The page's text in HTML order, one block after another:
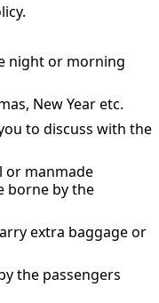
night or morning
New Year etc.
to discuss with the
or manmade
borne by the
extra baggage or
the passengers